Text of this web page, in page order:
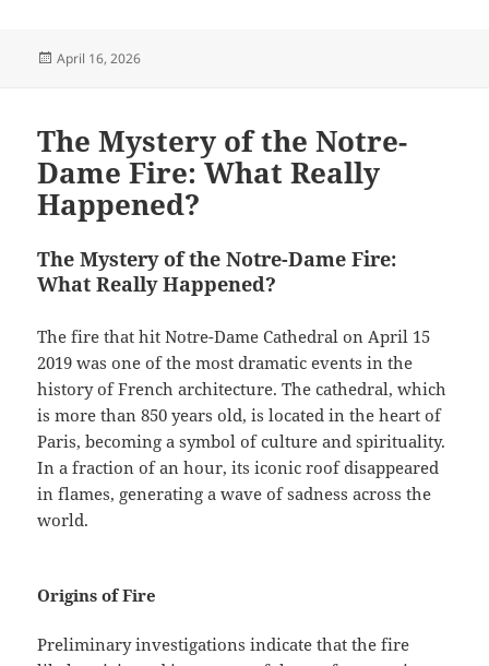
Posted
April 16, 2026
The Mystery of the Notre-
Dame Fire: What Really
Happened?
The Mystery of the Notre-Dame Fire:
What Really Happened?
The fire that hit Notre-Dame Cathedral on April 15
2019 was one of the most dramatic events in the
history of French architecture. The cathedral, which
is more than 850 years old, is located in the heart of
Paris, becoming a symbol of culture and spirituality.
In a fraction of an hour, its iconic roof disappeared
in flames, generating a wave of sadness across the
world.
Origins of Fire
Preliminary investigations indicate that the fire